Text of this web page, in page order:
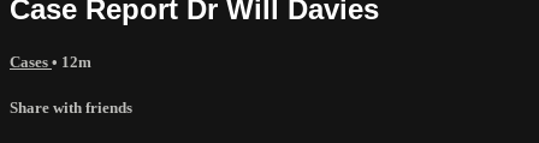
Case Report Dr Will Davies
Cases • 12m
Share with friends